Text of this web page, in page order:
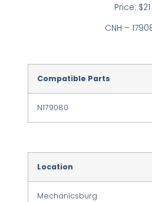
Price: $21
CNH –
Compatible Parts
N179080
Location
Mechanicsburg